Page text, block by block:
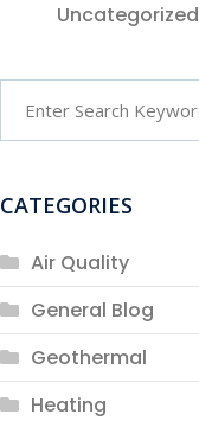
Uncategorized
CATEGORIES
Air Quality
General Blog
Geothermal
Heating